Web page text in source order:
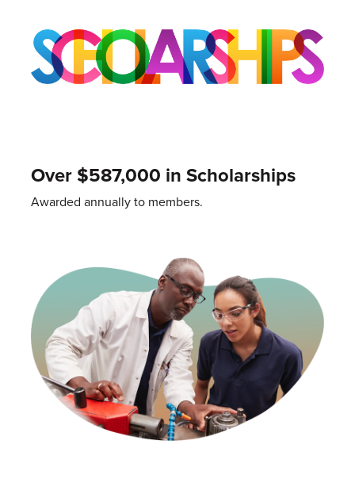
Over $587,000 in Scholarships
Awarded annually to members.